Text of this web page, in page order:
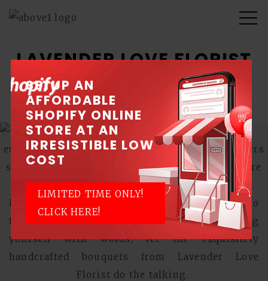
SETUP AN
AFFORDABLE
SHOPIFY ONLINE
STORE AT AN
IRRESISTIBLE LOW
COST
LIMITED TIME ONLY!
CLICK HERE!
LAVENDER LOVE FLORIST
Blossoming with love
Love transcends all language barriers, and so do
flowers. If you're not too good at expressing
yourself with words, let the exquisitely
handcrafted bouquets from Lavender Love
Florist do the talking.